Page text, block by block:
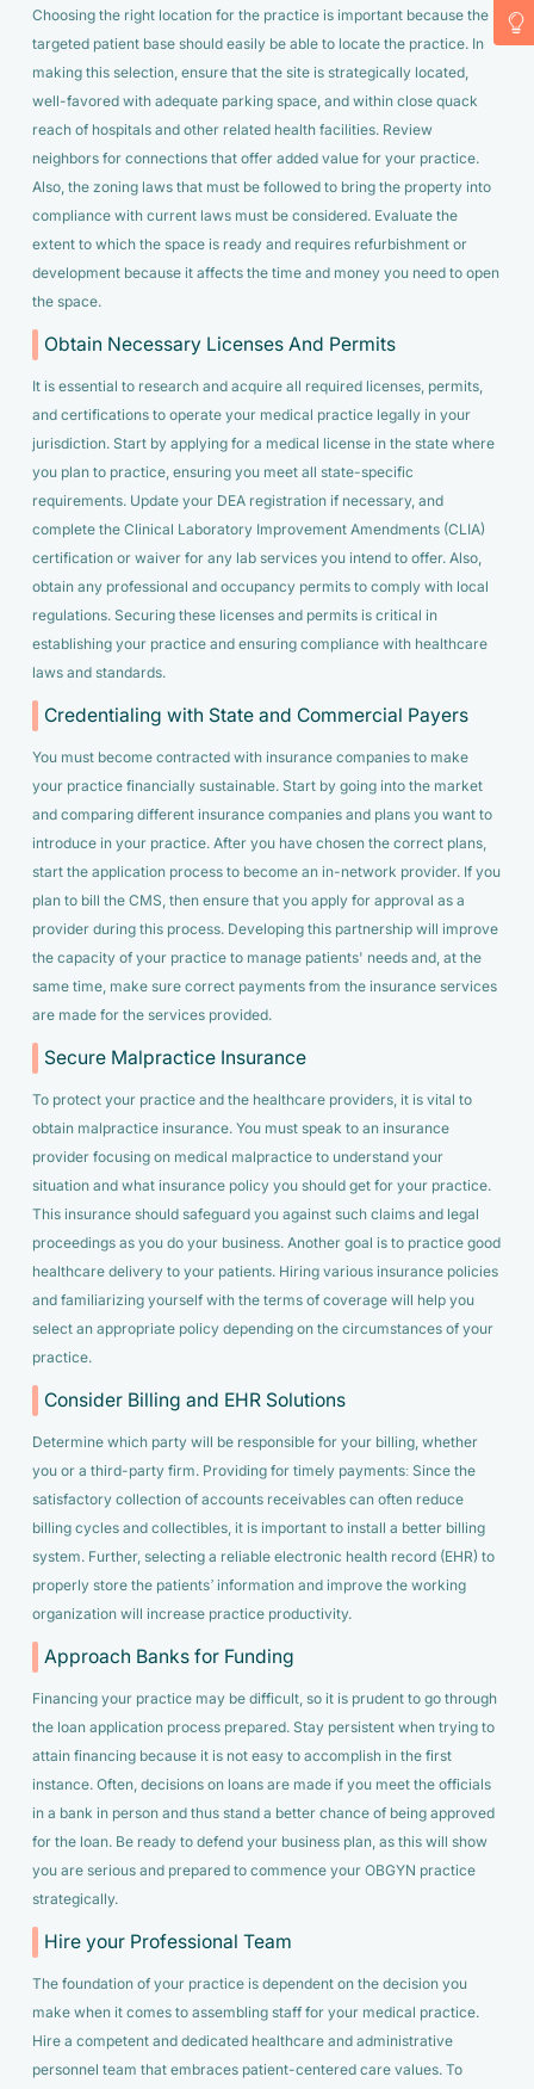
Choosing the right location for the practice is important because the
targeted patient base should easily be able to locate the practice. In
making this selection, ensure that the site is strategically located,
well-favored with adequate parking space, and within close quack
reach of hospitals and other related health facilities. Review
neighbors for connections that offer added value for your practice.
Also, the zoning laws that must be followed to bring the property into
compliance with current laws must be considered. Evaluate the
extent to which the space is ready and requires refurbishment or
development because it affects the time and money you need to open
the space.
Obtain Necessary Licenses And Permits
It is essential to research and acquire all required licenses, permits,
and certifications to operate your medical practice legally in your
jurisdiction. Start by applying for a medical license in the state where
you plan to practice, ensuring you meet all state-specific
requirements. Update your DEA registration if necessary, and
complete the Clinical Laboratory Improvement Amendments (CLIA)
certification or waiver for any lab services you intend to offer. Also,
obtain any professional and occupancy permits to comply with local
regulations. Securing these licenses and permits is critical in
establishing your practice and ensuring compliance with healthcare
laws and standards.
Credentialing with State and Commercial Payers
You must become contracted with insurance companies to make
your practice financially sustainable. Start by going into the market
and comparing different insurance companies and plans you want to
introduce in your practice. After you have chosen the correct plans,
start the application process to become an in-network provider. If you
plan to bill the CMS, then ensure that you apply for approval as a
provider during this process. Developing this partnership will improve
the capacity of your practice to manage patients' needs and, at the
same time, make sure correct payments from the insurance services
are made for the services provided.
Secure Malpractice Insurance
To protect your practice and the healthcare providers, it is vital to
obtain malpractice insurance. You must speak to an insurance
provider focusing on medical malpractice to understand your
situation and what insurance policy you should get for your practice.
This insurance should safeguard you against such claims and legal
proceedings as you do your business. Another goal is to practice good
healthcare delivery to your patients. Hiring various insurance policies
and familiarizing yourself with the terms of coverage will help you
select an appropriate policy depending on the circumstances of your
practice.
Consider Billing and EHR Solutions
Determine which party will be responsible for your billing, whether
you or a third-party firm. Providing for timely payments: Since the
satisfactory collection of accounts receivables can often reduce
billing cycles and collectibles, it is important to install a better billing
system. Further, selecting a reliable electronic health record (EHR) to
properly store the patients’ information and improve the working
organization will increase practice productivity.
Approach Banks for Funding
Financing your practice may be difficult, so it is prudent to go through
the loan application process prepared. Stay persistent when trying to
attain financing because it is not easy to accomplish in the first
instance. Often, decisions on loans are made if you meet the officials
in a bank in person and thus stand a better chance of being approved
for the loan. Be ready to defend your business plan, as this will show
you are serious and prepared to commence your OBGYN practice
strategically.
Hire your Professional Team
The foundation of your practice is dependent on the decision you
make when it comes to assembling staff for your medical practice.
Hire a competent and dedicated healthcare and administrative
personnel team that embraces patient-centered care values. To